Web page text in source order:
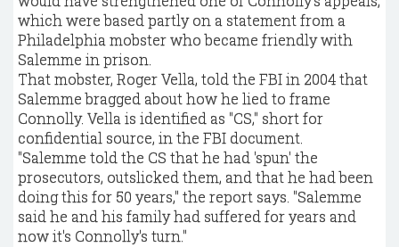
which were based partly on a statement from a
Philadelphia mobster who became friendly with
Salemme in prison.
That mobster, Roger Vella, told the FBI in 2004 that
Salemme bragged about how he lied to frame
Connolly. Vella is identified as "CS," short for
confidential source, in the FBI document.
"Salemme told the CS that he had 'spun' the
prosecutors, outslicked them, and that he had been
doing this for 50 years," the report says. "Salemme
said he and his family had suffered for years and
now it's Connolly's turn."